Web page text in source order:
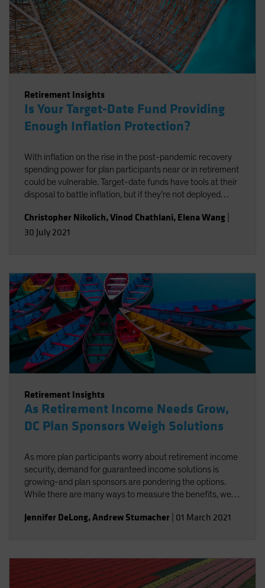
Retirement Insights
Is Your Target-Date Fund Providing
Enough Inflation Protection?
With inflation on the rise in the post-pandemic recovery
spending power for plan participants near or in retirement
could be vulnerable. Target-date funds have tools at their
disposal to battle inflation, but if they’re not deployed
Christopher Nikolich,Vinod Chathlani, Elena Wang
30 July 2021
Retirement Insights
As Retirement Income Needs Grow,
DC Plan Sponsors Weigh Solutions
As more plan participants worry about retirement income
security, demand for guaranteed income solutions is
growing-and plan sponsors are pondering the options.
While there are many ways to measure the benefits, we
options-have distinct advantages.
Jennifer DeLong,Andrew Stumacher 01 March 2021